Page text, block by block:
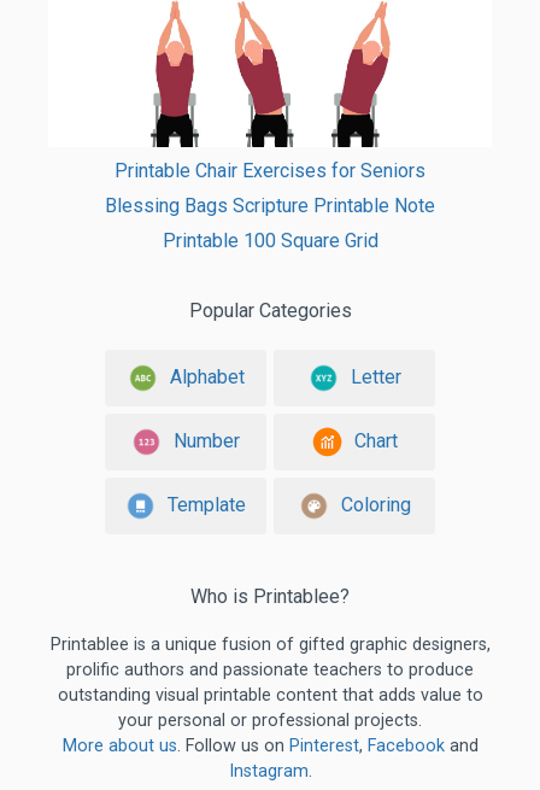
Printable Chair Exercises for Seniors
Blessing Bags Scripture Printable Note
Printable 100 Square Grid
Popular Categories
Alphabet Letter
Number Chart
Template Coloring
Who is Printablee?
Printablee is a unique fusion of gifted graphic designers,
prolific authors and passionate teachers to produce
outstanding visual printable content that adds value to
your personal or professional projects.
More about us. Follow us on Pinterest, Facebookand
Instagram.